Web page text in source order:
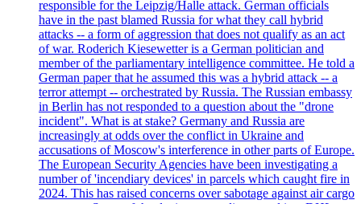
responsible for the Leipzig/Halle attack. German officials
have in the past blamed Russia for what they call hybrid
attacks -- a form of aggression that does not qualify as an act
of war. Roderich Kiesewetter is a German politician and
member of the parliamentary intelligence committee. He told a
German paper that he assumed this was a hybrid attack -- a
terror attempt -- orchestrated by Russia. The Russian embassy
in Berlin has not responded to a question about the "drone
incident". What is at stake? Germany and Russia are
increasingly at odds over the conflict in Ukraine and
accusations of Moscow's interference in other parts of Europe.
The European Security Agencies have been investigating a
number of 'incendiary devices' in parcels which caught fire in
2024. This has raised concerns over sabotage against air cargo